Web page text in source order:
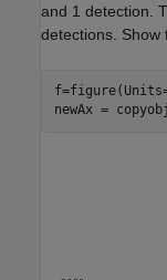
and 1 detection.
detections. Show
newAx =